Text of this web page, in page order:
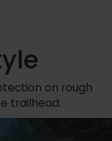
on rough
trailhead.